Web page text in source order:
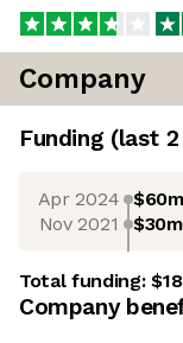
Company
Funding (last
Apr 2024 $60m
Nov 2021 $30m
Total funding:
Company